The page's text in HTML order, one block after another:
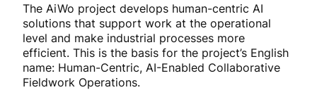
The AiWo project develops human-centric AI
solutions that support work at the operational
level and make industrial processes more
efficient. This is the basis for the project’s English
name: Human-Centric, AI-Enabled Collaborative
Fieldwork Operations.